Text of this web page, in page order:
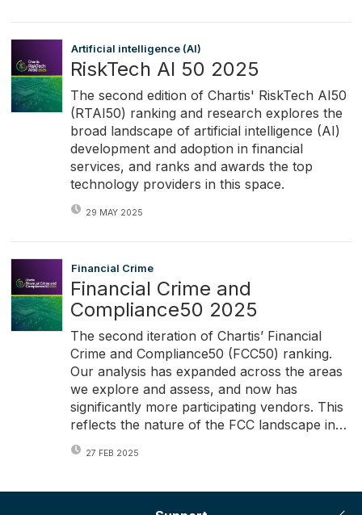
Artificial intelligence (AI)
RiskTech AI 50 2025
The second edition of Chartis' RiskTech AI50
(RTAI50) ranking and research explores the
broad landscape of artificial intelligence (AI)
development and adoption in financial
services, and ranks and awards the top
technology providers in this space.
29 MAY 2025
Financial Crime
Financial Crime and
Compliance50 2025
The second iteration of Chartis’ Financial
Crime and Compliance50 (FCC50) ranking.
Our analysis has expanded across the areas
we explore and assess, and now has
significantly more participating vendors. This
reflects the nature of the FCC landscape in…
27 FEB 2025